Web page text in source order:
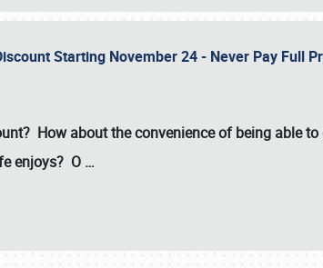
Starting November 24 - Never Pay Full
How about the convenience of being able
enjoys? O …